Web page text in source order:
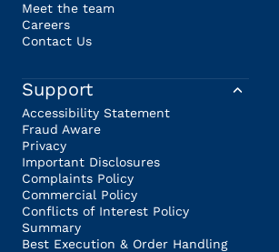
Meet the team
Careers
Contact Us
Support
Accessibility Statement
Fraud Aware
Privacy
Important Disclosures
Complaints Policy
Commercial Policy
Conflicts of Interest Policy
Summary
Best Execution & Order Handling